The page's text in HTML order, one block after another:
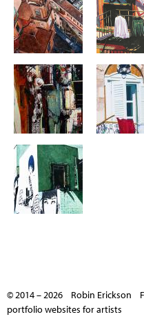
© 2014 – 2026 Robin Erickson
portfolio websites for artists